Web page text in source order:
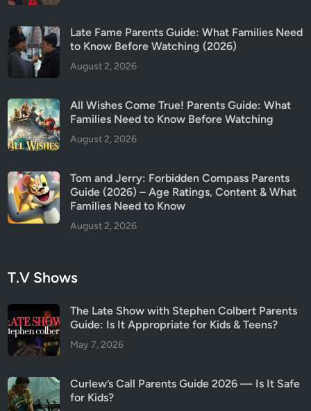
Late Fame Parents Guide: What Families Need
to Know Before Watching (2026)
August 2, 2026
All Wishes Come True! Parents Guide: What
Families Need to Know Before Watching
August 2, 2026
Tom and Jerry: Forbidden Compass Parents
Guide (2026) – Age Ratings, Content & What
Families Need to Know
August 2, 2026
T.V Shows
The Late Show with Stephen Colbert Parents
Guide: Is It Appropriate for Kids & Teens?
May 7, 2026
Curlew’s Call Parents Guide 2026 — Is It Safe
for Kids?